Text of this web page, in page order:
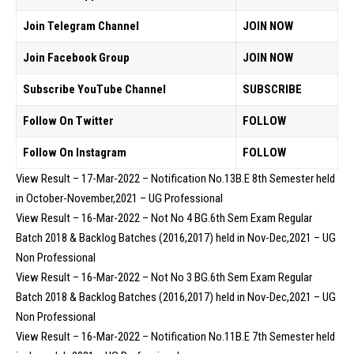
Join Telegram Channel JOIN NOW
Join Facebook Group JOIN NOW
Subscribe YouTube Channel SUBSCRIBE
Follow On Twitter FOLLOW
Follow On Instagram
FOLLOW
View Result – 17-Mar-2022 – Notification No.13B.E 8th Semester held
in October-November,2021 – UG Professional
View Result – 16-Mar-2022 – Not No 4 BG.6th Sem Exam Regular
Batch 2018 & Backlog Batches (2016,2017) held in Nov-Dec,2021 – UG
Non Professional
View Result – 16-Mar-2022 – Not No 3 BG.6th Sem Exam Regular
Batch 2018 & Backlog Batches (2016,2017) held in Nov-Dec,2021 – UG
Non Professional
View Result – 16-Mar-2022 – Notification No.11B.E 7th Semester held